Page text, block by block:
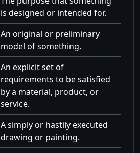
is designed or intended for.
An original or preliminary
model of something.
An explicit set of
requirements to be satisfied
by a material, product, or
service.
A simply or hastily executed
drawing or painting.